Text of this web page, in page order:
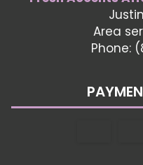
Area
Phone: